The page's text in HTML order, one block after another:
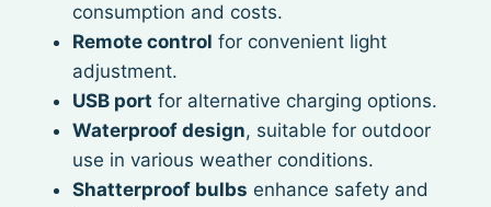
consumption and costs.
Remote control for convenient light
adjustment.
USB port for alternative charging options.
Waterproof design, suitable for outdoor
use in various weather conditions.
Shatterproof bulbs enhance safety and